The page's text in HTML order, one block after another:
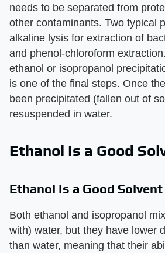
needs to be separated from
other contaminants. Two typical
alkaline lysis for extraction of
and phenol-chloroform
ethanol or isopropanol
is one of the final steps. Once
been precipitated (fallen out of
resuspended in water.
Ethanol Is a Good
Ethanol Is a Good Solvent
Both ethanol and isopropanol
with) water, but they have lower
than water, meaning that their